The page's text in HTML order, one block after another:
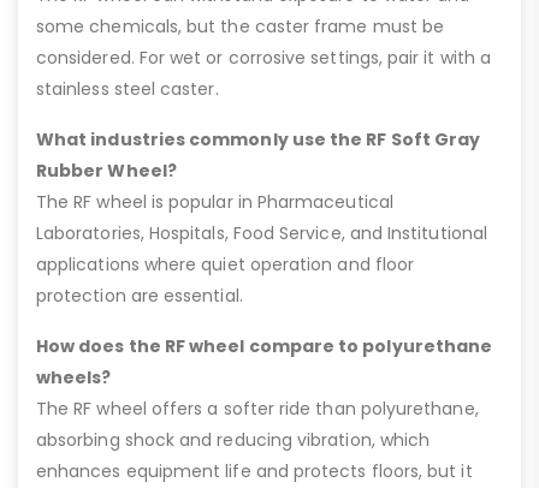
some chemicals, but the caster frame must be
considered. For wet or corrosive settings, pair it with a
stainless steel caster.
What industries commonly use the RF Soft Gray
Rubber Wheel?
The RF wheel is popular in Pharmaceutical
Laboratories, Hospitals, Food Service, and Institutional
applications where quiet operation and floor
protection are essential.
How does the RF wheel compare to polyurethane
wheels?
The RF wheel offers a softer ride than polyurethane,
absorbing shock and reducing vibration, which
enhances equipment life and protects floors, but it